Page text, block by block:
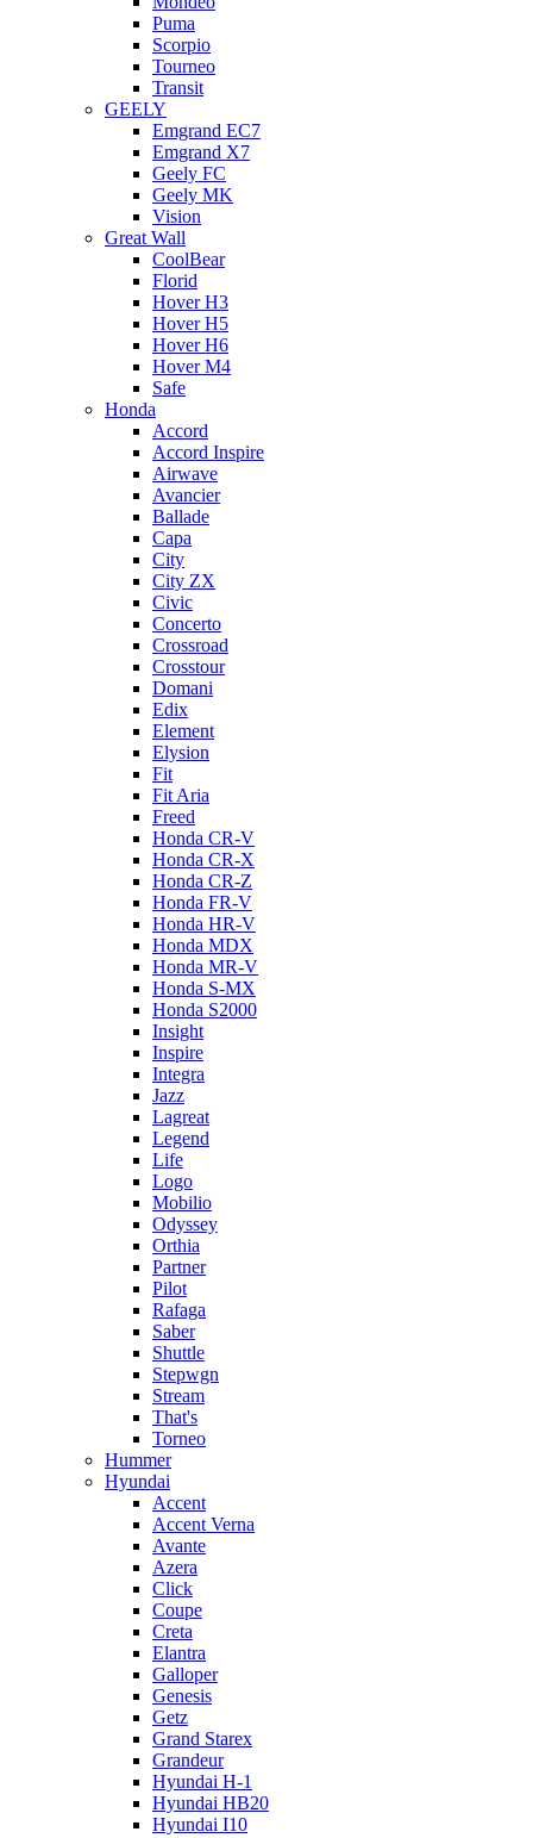
Puma
Scorpio
Tourneo
Transit
GEELY
Emgrand EC7
Emgrand X7
Geely FC
Geely MK
Vision
Great Wall
CoolBear
Florid
Hover H3
Hover H5
Hover H6
Hover M4
Safe
Honda
Accord
Accord Inspire
Airwave
Avancier
Ballade
Capa
City
City ZX
Civic
Concerto
Crossroad
Crosstour
Domani
Edix
Element
Elysion
Fit
Fit Aria
Freed
Honda CR-V
Honda CR-X
Honda CR-Z
Honda FR-V
Honda HR-V
Honda MDX
Honda MR-V
Honda S-MX
Honda S2000
Insight
Inspire
Integra
Jazz
Lagreat
Legend
Life
Logo
Mobilio
Odyssey
Orthia
Partner
Pilot
Rafaga
Saber
Shuttle
Stepwgn
Stream
That's
Torneo
Hummer
Hyundai
Accent
Accent Verna
Avante
Azera
Click
Coupe
Creta
Elantra
Galloper
Genesis
Getz
Grand Starex
Grandeur
Hyundai H-1
Hyundai HB20
Hyundai I10